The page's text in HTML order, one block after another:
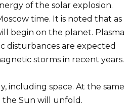
of the solar explosion.
time. It is noted that as
begin on the planet. Plasma
disturbances are expected
storms in recent years.
including space. At the same
Sun will unfold.